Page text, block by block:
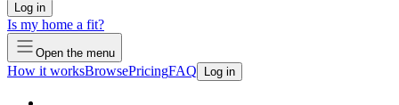
Log in
Is my home a fit?
Open the menu
How it worksBrowsePricingFAQ Log in